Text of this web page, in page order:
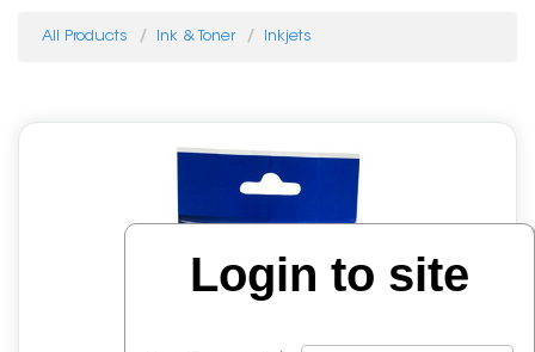
All Products Ink & Toner Inkjets
Login to site